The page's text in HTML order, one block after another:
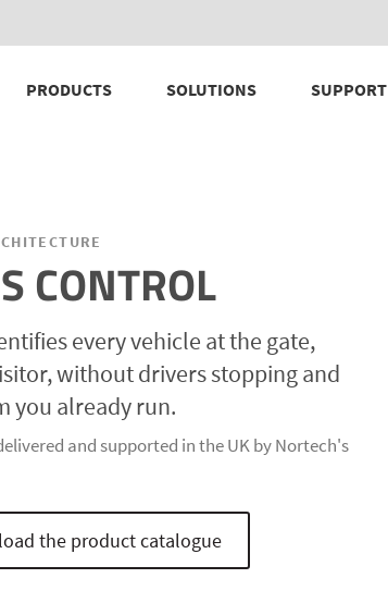
PRODUCTS SOLUTIONS SUPPORT
CONTROL
every vehicle at the gate,
without drivers stopping and
you already run.
and supported in the UK by Nortech's
the product catalogue